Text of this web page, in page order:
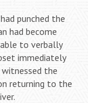
punched the
had become
to verbally
immediately
witnessed the
returning to the